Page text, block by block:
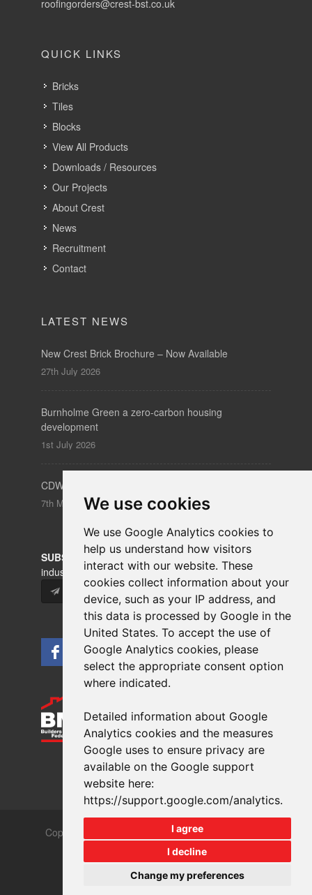
We use cookies
We use Google Analytics cookies to
help us understand how visitors
interact with our website. These
cookies collect information about your
device, such as your IP address, and
this data is processed by Google in the
United States. To accept the use of
Google Analytics cookies, please
select the appropriate consent option
where indicated.
Detailed information about Google
Analytics cookies and the measures
Google uses to ensure privacy are
available on the Google support
website here:
https://support.google.com/analytics.
I agree
I decline
Change my preferences
roofingorders@crest-bst.co.uk
QUICK LINKS
Bricks
Tiles
Blocks
View All Products
Downloads / Resources
Our Projects
About Crest
News
Recruitment
Contact
LATEST NEWS
New Crest Brick Brochure – Now Available
27th July 2026
Burnholme Green a zero-carbon housing
development
1st July 2026
CDW – Clerkenwell Design Week 19-21 May 2026
7th May 2026
SUBSCRIBEto our newsletters for product updates,
industry news and information.
Subscribe
Copyrights © 2026 All Rights Reserved Crest Brick
Slate & Tile Ltd.
Website design
brightfive